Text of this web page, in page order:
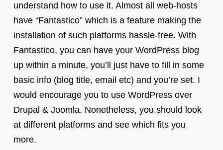
understand how to use it. Almost all web-hosts
have “Fantastico” which is a feature making the
installation of such platforms hassle-free. With
Fantastico, you can have your WordPress blog
up within a minute, you’ll just have to fill in some
basic info (blog title, email etc) and you’re set. I
would encourage you to use WordPress over
Drupal & Joomla. Nonetheless, you should look
at different platforms and see which fits you
more.